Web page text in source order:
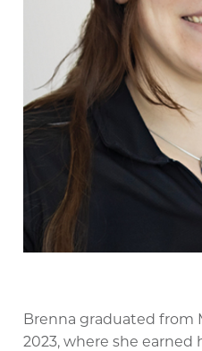
Brenna graduated from
2023, where she earned